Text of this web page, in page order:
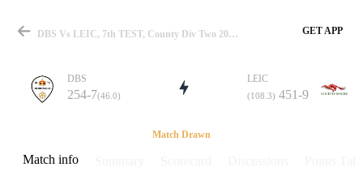
DBS Vs LEIC, 7th TEST, County Div Two 2023 Info, Weather Report, Pitch Report & Playing XI GET APP
DBS
254-7(46.0)
LEIC
(108.3) 451-9
Match Drawn
Match info